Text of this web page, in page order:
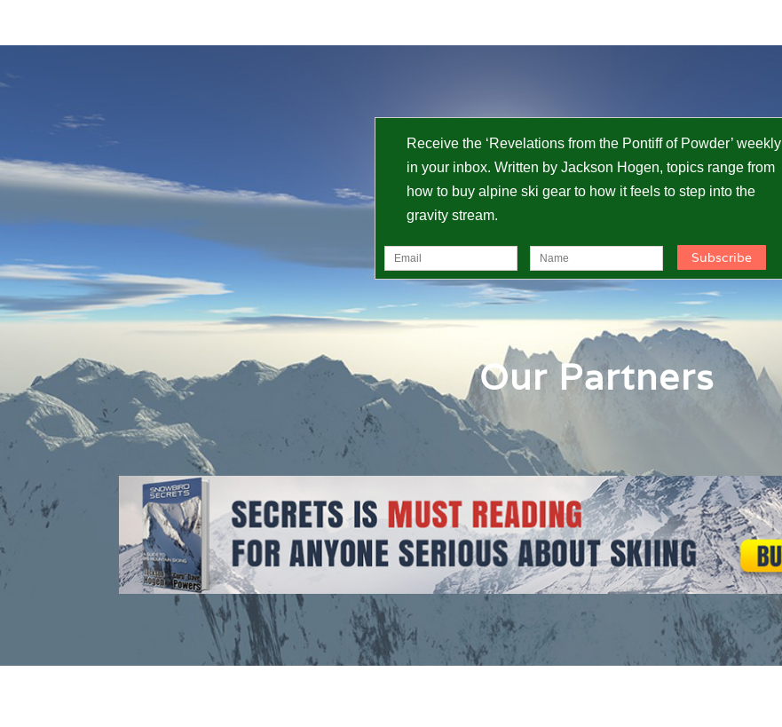
Receive the ‘Revelations from the Pontiff of Powder’ weekly
in your inbox. Written by Jackson Hogen, topics range from
how to buy alpine ski gear to how it feels to step into the
gravity stream.
Our Partners